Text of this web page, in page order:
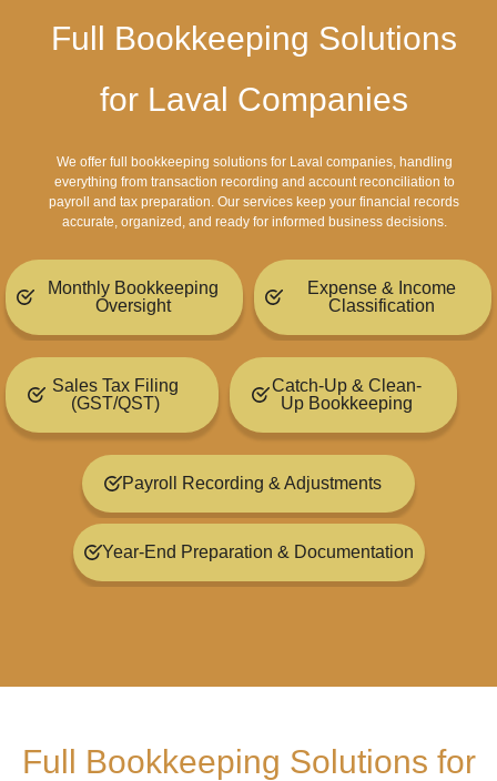
Full Bookkeeping Solutions
for Laval Companies
We offer full bookkeeping solutions for Laval companies, handling
everything from transaction recording and account reconciliation to
payroll and tax preparation. Our services keep your financial records
accurate, organized, and ready for informed business decisions.
Monthly Bookkeeping
Oversight
Expense & Income
Classification
Sales Tax Filing
(GST/QST)
Catch-Up & Clean-
Up Bookkeeping
Payroll Recording & Adjustments
Year-End Preparation & Documentation
Full Bookkeeping Solutions for